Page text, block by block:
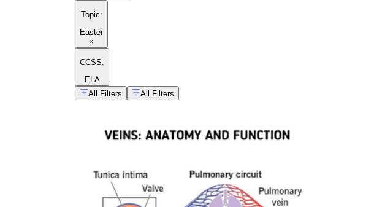
Topic:
Easter
×
CCSS:
ELA
All Filters
All Filters